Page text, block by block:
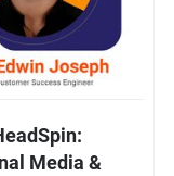
Media &